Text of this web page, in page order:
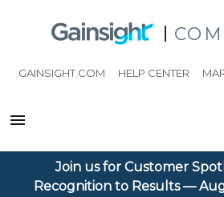
GAINSIGHT.COM HELP CENTER
Join us for Customer
Recognition to Results — Aug